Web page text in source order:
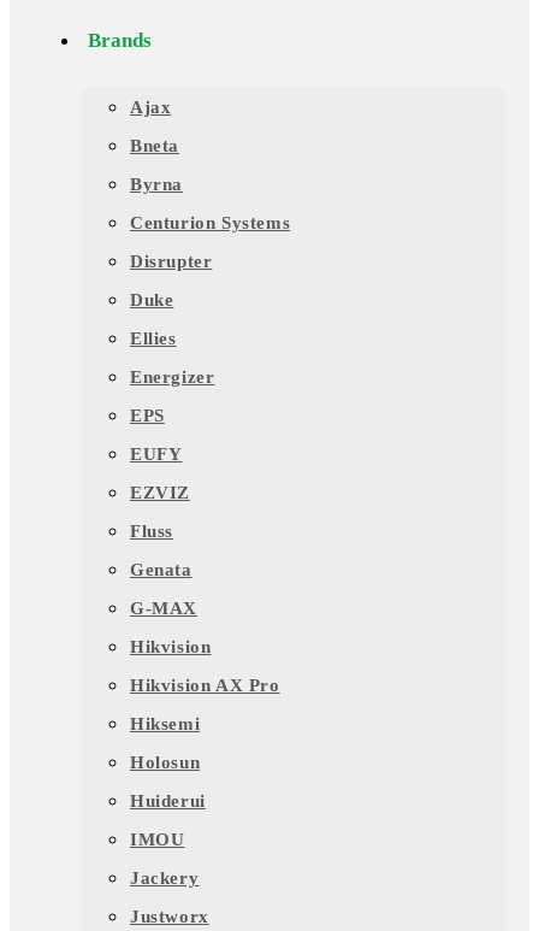
Brands
Ajax
Bneta
Byrna
Centurion Systems
Disrupter
Duke
Ellies
Energizer
EPS
EUFY
EZVIZ
Fluss
Genata
G-MAX
Hikvision
Hikvision AX Pro
Hiksemi
Holosun
Huiderui
IMOU
Jackery
Justworx